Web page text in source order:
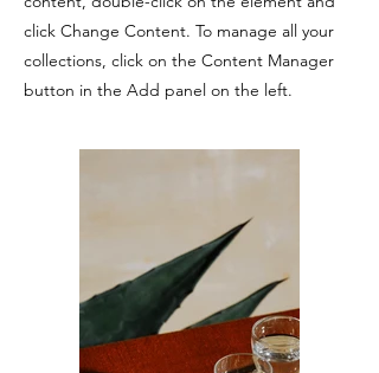
click Change Content. To manage all your
collections, click on the Content Manager
button in the Add panel on the left.